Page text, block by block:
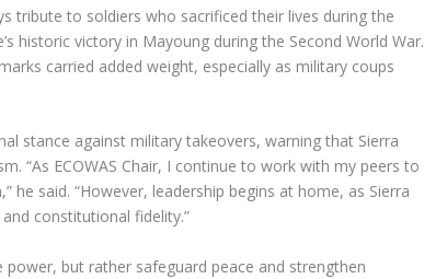
tribute to soldiers who sacrificed their lives during the
historic victory in Mayoung during the Second World War.
carried added weight, especially as military coups
stance against military takeovers, warning that Sierra
“As ECOWAS Chair, I continue to work with my peers to
said. “However, leadership begins at home, as Sierra
constitutional fidelity.”
but rather safeguard peace and strengthen